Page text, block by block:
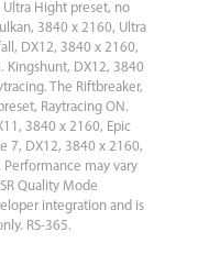
Hight preset, no
3840 x 2160, Ultra
DX12, 3840 x 2160,
Kingshunt, DX12, 3840
The Riftbreaker,
Raytracing ON.
3840 x 2160, Epic
7, DX12, 3840 x 2160,
Performance may vary
Quality Mode
integration and is
RS-365.